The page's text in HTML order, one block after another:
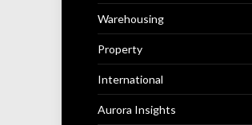
Warehousing
Property
International
Aurora Insights